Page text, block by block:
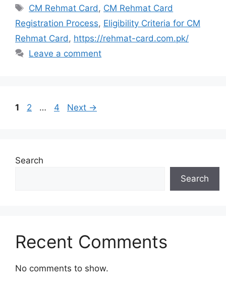
Tags
CM Rehmat Card , CM Rehmat Card
Registration Process, Eligibility Criteria for CM
Rehmat Card , https://rehmat-card.com.pk/
Leave a comment
Page
1 Page
2 … Page
4 Next →
Search
Search
Recent Comments
No comments to show.